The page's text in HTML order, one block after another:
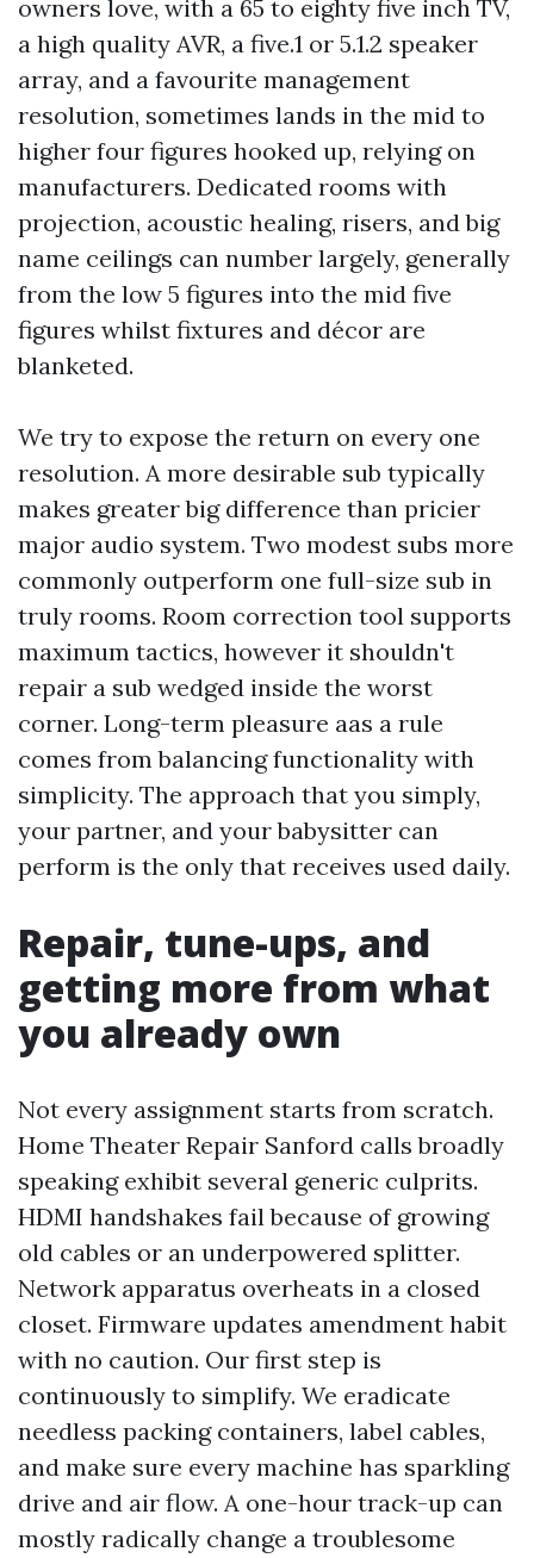
owners love, with a 65 to eighty five inch TV,
a high quality AVR, a five.1 or 5.1.2 speaker
array, and a favourite management
resolution, sometimes lands in the mid to
higher four figures hooked up, relying on
manufacturers. Dedicated rooms with
projection, acoustic healing, risers, and big
name ceilings can number largely, generally
from the low 5 figures into the mid five
figures whilst fixtures and décor are
blanketed.
We try to expose the return on every one
resolution. A more desirable sub typically
makes greater big difference than pricier
major audio system. Two modest subs more
commonly outperform one full-size sub in
truly rooms. Room correction tool supports
maximum tactics, however it shouldn't
repair a sub wedged inside the worst
corner. Long-term pleasure aas a rule
comes from balancing functionality with
simplicity. The approach that you simply,
your partner, and your babysitter can
perform is the only that receives used daily.
Repair, tune-ups, and
getting more from what
you already own
Not every assignment starts from scratch.
Home Theater Repair Sanford calls broadly
speaking exhibit several generic culprits.
HDMI handshakes fail because of growing
old cables or an underpowered splitter.
Network apparatus overheats in a closed
closet. Firmware updates amendment habit
with no caution. Our first step is
continuously to simplify. We eradicate
needless packing containers, label cables,
and make sure every machine has sparkling
drive and air flow. A one-hour track-up can
mostly radically change a troublesome